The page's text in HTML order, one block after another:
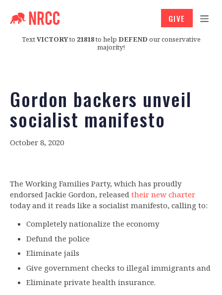
TextVICTORYto 21818to help DEFEND our conservative
majority!
GIVE
Gordon backers unveil
socialist manifesto
October 8, 2020
The Working Families Party, which has proudly
endorsed Jackie Gordon, released their new charter
today and it reads like a socialist manifesto, calling to:
Completely nationalize the economy
Defund the police
Eliminate jails
Give government checks to illegal immigrants and
Eliminate private health insurance.